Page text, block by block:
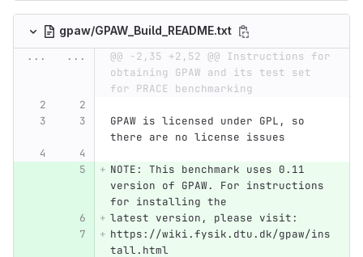
gpaw/GPAW_Build_README.txt
...
...
@@ -2,35 +2,52 @@ Instructions for
obtaining GPAW and its test set
for PRACE benchmarking
GPAW is licensed under GPL, so
there are no license issues
NOTE: This benchmark uses 0.11
version of GPAW. For instructions
for installing the
latest version, please visit:
https://wiki.fysik.dtu.dk/gpaw/ins
tall.html